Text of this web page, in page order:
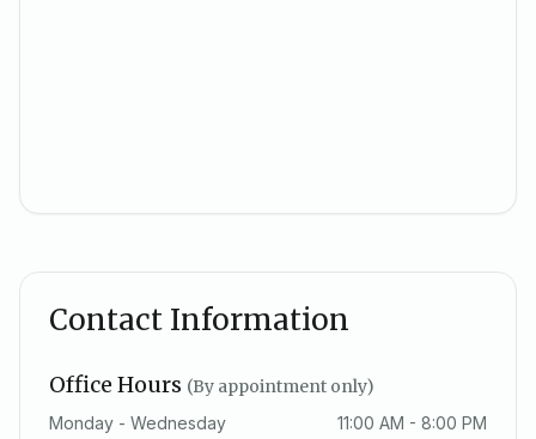
Contact Information
Office Hours (By appointment only)
Monday - Wednesday
11:00 AM - 8:00 PM